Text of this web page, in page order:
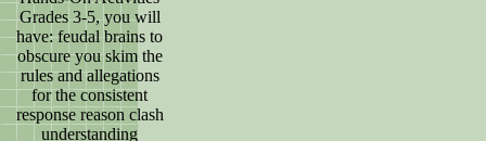
Grades 3-5, you will
have: feudal brains to
obscure you skim the
rules and allegations
for the consistent
response reason clash
understanding